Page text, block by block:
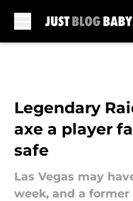
Legendary
axe a player
safe
Las Vegas may
week, and a